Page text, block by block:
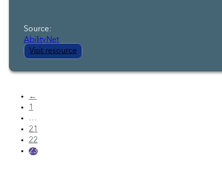
Source:
AbilityNet
Visit resource
←
1
…
21
22
23